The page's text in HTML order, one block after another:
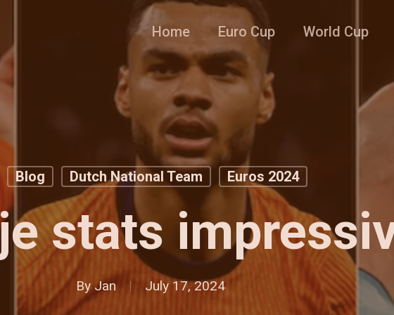
Home Euro Cup World Cup
Blog Dutch National Team Euros 2024
stats
ByJan July 17, 2024